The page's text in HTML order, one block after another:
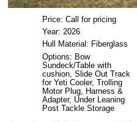
Price: Call for pricing
Year: 2026
Hull Material: Fiberglass
Options: Bow
Sundeck/Table with
cushion, Slide Out Track
for Yeti Cooler, Trolling
Motor Plug, Harness &
Adapter, Under Leaning
Post Tackle Storage